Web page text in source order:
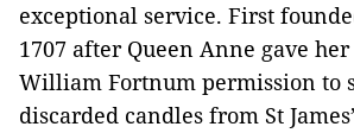
exceptional service. First
1707 after Queen Anne gave
William Fortnum permission to
discarded candles from St